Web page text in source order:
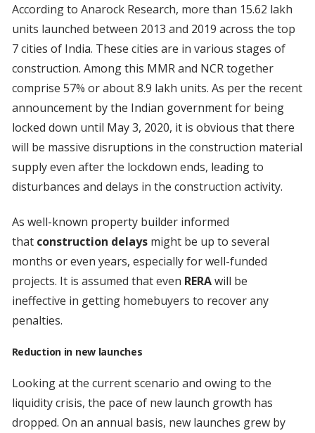
According to Anarock Research, more than 15.62 lakh
units launched between 2013 and 2019 across the top
7 cities of India. These cities are in various stages of
construction. Among this MMR and NCR together
comprise 57% or about 8.9 lakh units. As per the recent
announcement by the Indian government for being
locked down until May 3, 2020, it is obvious that there
will be massive disruptions in the construction material
supply even after the lockdown ends, leading to
disturbances and delays in the construction activity.
As well-known property builder informed
that construction delaysmight be up to several
months or even years, especially for well-funded
projects. It is assumed that even RERAwill be
ineffective in getting homebuyers to recover any
penalties.
Reduction in new launches
Looking at the current scenario and owing to the
liquidity crisis, the pace of new launch growth has
dropped. On an annual basis, new launches grew by